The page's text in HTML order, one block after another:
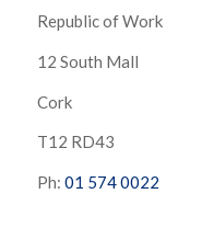
Republic of Work
12 South Mall
Cork
T12 RD43
Ph: 01 574 0022